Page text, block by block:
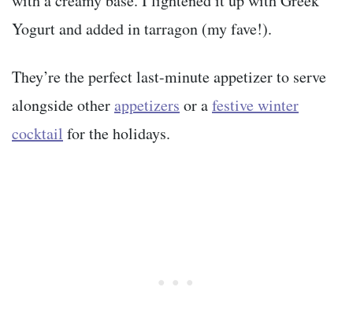
Yogurt and added in tarragon (my fave!).
They’re the perfect last-minute appetizer to serve
alongside otherappetizers or afestive winter
cocktail for the holidays.